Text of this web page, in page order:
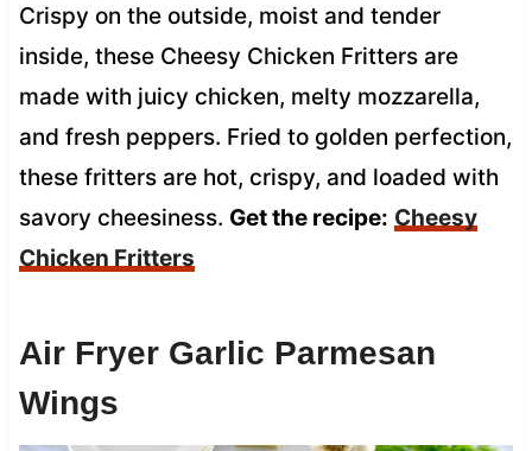
Crispy on the outside, moist and tender
inside, these Cheesy Chicken Fritters are
made with juicy chicken, melty mozzarella,
and fresh peppers. Fried to golden perfection,
these fritters are hot, crispy, and loaded with
savory cheesiness. Get the recipe: Cheesy
Chicken Fritters
Air Fryer Garlic Parmesan
Wings